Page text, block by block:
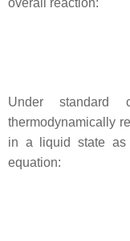
overall reaction:
Under standard
thermodynamically
in a liquid state as
equation: